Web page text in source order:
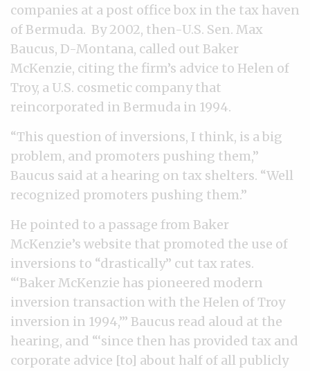
companies at a post office box in the tax haven
of Bermuda. By 2002, then-U.S. Sen. Max
Baucus, D-Montana, called out Baker
McKenzie, citing the firm’s advice to Helen of
Troy, a U.S. cosmetic company that
reincorporated in Bermuda in 1994.
“This question of inversions, I think, is a big
problem, and promoters pushing them,”
Baucus said at a hearing on tax shelters. “Well
recognized promoters pushing them.”
He pointed to a passage from Baker
McKenzie’s website that promoted the use of
inversions to “drastically” cut tax rates.
“‘Baker McKenzie has pioneered modern
inversion transaction with the Helen of Troy
inversion in 1994,’” Baucus read aloud at the
hearing, and “‘since then has provided tax and
corporate advice [to] about half of all publicly